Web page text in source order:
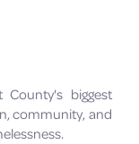
biggest
community, and